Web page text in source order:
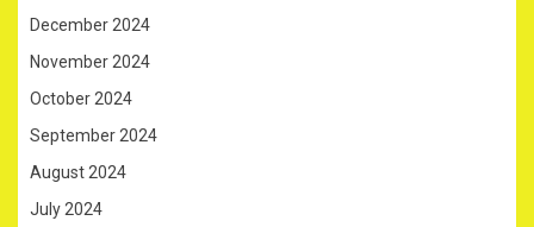
December 2024
November 2024
October 2024
September 2024
August 2024
July 2024